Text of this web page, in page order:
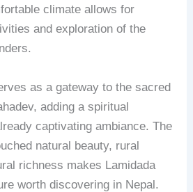
climate allows for
and exploration of the
as a gateway to the sacred
adding a spiritual
captivating ambiance. The
natural beauty, rural
richness makes Lamidada
worth discovering in Nepal.